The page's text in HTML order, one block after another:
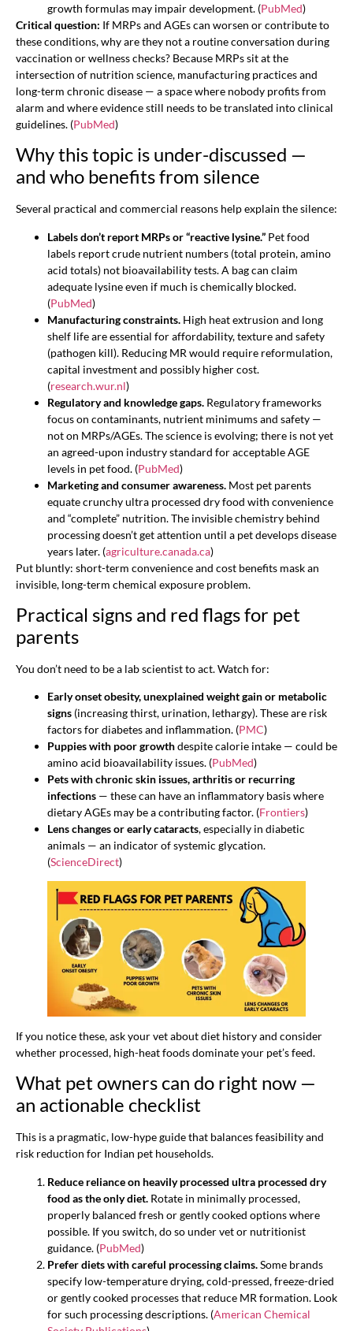
growth formulas may impair development. (PubMed)
Critical question: If MRPs and AGEs can worsen or contribute to
these conditions, why are they not a routine conversation during
vaccination or wellness checks? Because MRPs sit at the
intersection of nutrition science, manufacturing practices and
long-term chronic disease — a space where nobody profits from
alarm and where evidence still needs to be translated into clinical
guidelines. (PubMed)
Why this topic is under-discussed —
and who benefits from silence
Several practical and commercial reasons help explain the silence:
Labels don’t report MRPs or “reactive lysine.” Pet food
labels report crude nutrient numbers (total protein, amino
acid totals) not bioavailability tests. A bag can claim
adequate lysine even if much is chemically blocked.
(PubMed)
Manufacturing constraints. High heat extrusion and long
shelf life are essential for affordability, texture and safety
(pathogen kill). Reducing MR would require reformulation,
capital investment and possibly higher cost.
(research.wur.nl)
Regulatory and knowledge gaps. Regulatory frameworks
focus on contaminants, nutrient minimums and safety —
not on MRPs/AGEs. The science is evolving; there is not yet
an agreed-upon industry standard for acceptable AGE
levels in pet food. (PubMed)
Marketing and consumer awareness. Most pet parents
equate crunchy ultra processed dry food with convenience
and “complete” nutrition. The invisible chemistry behind
processing doesn’t get attention until a pet develops disease
years later. (agriculture.canada.ca)
Put bluntly: short-term convenience and cost benefits mask an
invisible, long-term chemical exposure problem.
Practical signs and red flags for pet
parents
You don’t need to be a lab scientist to act. Watch for:
Early onset obesity, unexplained weight gain or metabolic
signs (increasing thirst, urination, lethargy). These are risk
factors for diabetes and inflammation. (PMC)
Puppies with poor growthdespite calorie intake — could be
amino acid bioavailability issues. (PubMed)
Pets with chronic skin issues, arthritis or recurring
infections — these can have an inflammatory basis where
dietary AGEs may be a contributing factor. (Frontiers)
Lens changes or early cataracts, especially in diabetic
animals — an indicator of systemic glycation.
(ScienceDirect)
If you notice these, ask your vet about diet history and consider
whether processed, high-heat foods dominate your pet’s feed.
What pet owners can do right now —
an actionable checklist
This is a pragmatic, low-hype guide that balances feasibility and
risk reduction for Indian pet households.
Reduce reliance on heavily processed ultra processed dry
food as the only diet. Rotate in minimally processed,
properly balanced fresh or gently cooked options where
possible. If you switch, do so under vet or nutritionist
guidance. (PubMed)
Prefer diets with careful processing claims.Some brands
specify low-temperature drying, cold-pressed, freeze-dried
or gently cooked processes that reduce MR formation. Look
for such processing descriptions. (American Chemical